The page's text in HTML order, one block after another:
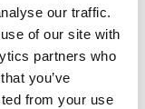
our traffic.
of our site with
partners who
you’ve
from your use